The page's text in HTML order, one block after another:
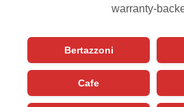
warranty-
Bertazzoni
Cafe